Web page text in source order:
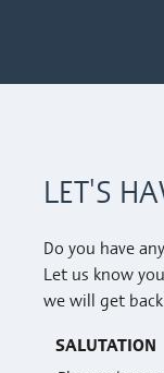
LET'S
Do you have
Let us know
we will get
SALUTATION